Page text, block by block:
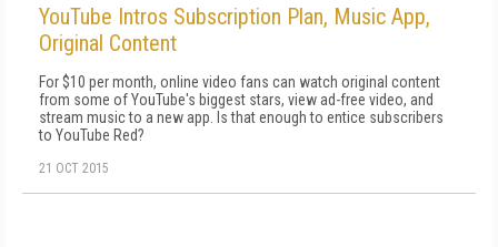
YouTube Intros Subscription Plan, Music App,
Original Content
For $10 per month, online video fans can watch original content
from some of YouTube's biggest stars, view ad-free video, and
stream music to a new app. Is that enough to entice subscribers
to YouTube Red?
21 OCT 2015